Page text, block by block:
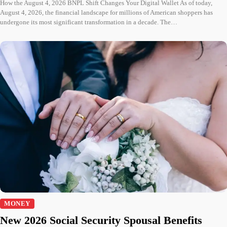
How the August 4, 2026 BNPL Shift Changes Your Digital Wallet As of today,
August 4, 2026, the financial landscape for millions of American shoppers has
undergone its most significant transformation in a decade. The…
MONEY
New 2026 Social Security Spousal Benefits